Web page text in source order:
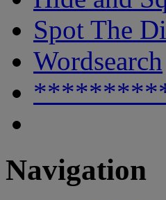
Spot The
Wordsearch
Navigation